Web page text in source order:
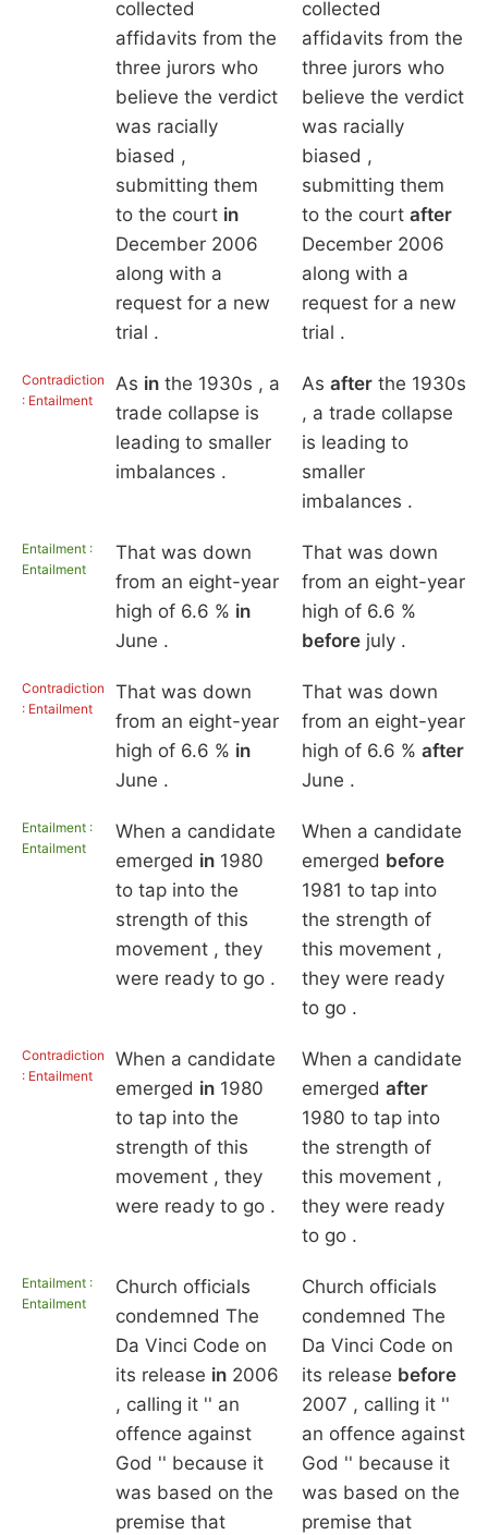
collected
affidavits from the
three jurors who
believe the verdict
was racially
biased ,
submitting them
to the court in
December 2006
along with a
request for a new
trial .
collected
affidavits from the
three jurors who
believe the verdict
was racially
biased ,
submitting them
to the court after
December 2006
along with a
request for a new
trial .
Contradiction
: Entailment
As inthe 1930s , a
trade collapse is
leading to smaller
imbalances .
As afterthe 1930s
, a trade collapse
is leading to
smaller
imbalances .
Entailment :
Entailment
That was down
from an eight-year
high of 6.6 % in
June .
That was down
from an eight-year
high of 6.6 %
beforejuly .
Contradiction
: Entailment
That was down
from an eight-year
high of 6.6 % in
June .
That was down
from an eight-year
high of 6.6 % after
June .
Entailment :
Entailment
When a candidate
emerged in1980
to tap into the
strength of this
movement , they
were ready to go .
When a candidate
emerged before
1981 to tap into
the strength of
this movement ,
they were ready
to go .
Contradiction
: Entailment
When a candidate
emerged in1980
to tap into the
strength of this
movement , they
were ready to go .
When a candidate
emerged after
1980 to tap into
the strength of
this movement ,
they were ready
to go .
Entailment :
Entailment
Church officials
condemned The
Da Vinci Code on
its release in2006
, calling it '' an
offence against
God '' because it
was based on the
premise that
Church officials
condemned The
Da Vinci Code on
its release before
2007 , calling it ''
an offence against
God '' because it
was based on the
premise that